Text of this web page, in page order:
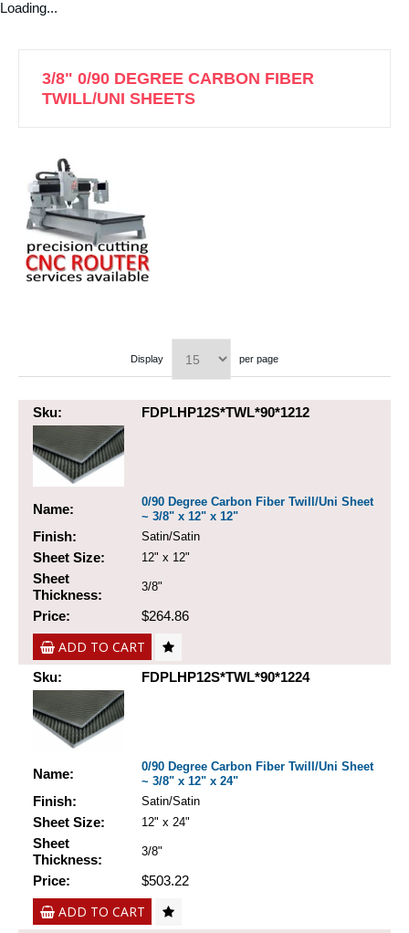
Loading...
3/8" 0/90 DEGREE CARBON FIBER
TWILL/UNI SHEETS
Display per page
Sku: FDPLHP12S*TWL*90*1212
Name:
0/90 Degree Carbon Fiber Twill/Uni Sheet
~ 3/8" x 12" x 12"
Finish: Satin/Satin
Sheet Size: 12" x 12"
Sheet
Thickness:
3/8"
Price: $264.86
ADD TO CART
Sku: FDPLHP12S*TWL*90*1224
Name:
0/90 Degree Carbon Fiber Twill/Uni Sheet
~ 3/8" x 12" x 24"
Finish: Satin/Satin
Sheet Size: 12" x 24"
Sheet
Thickness:
3/8"
Price: $503.22
ADD TO CART